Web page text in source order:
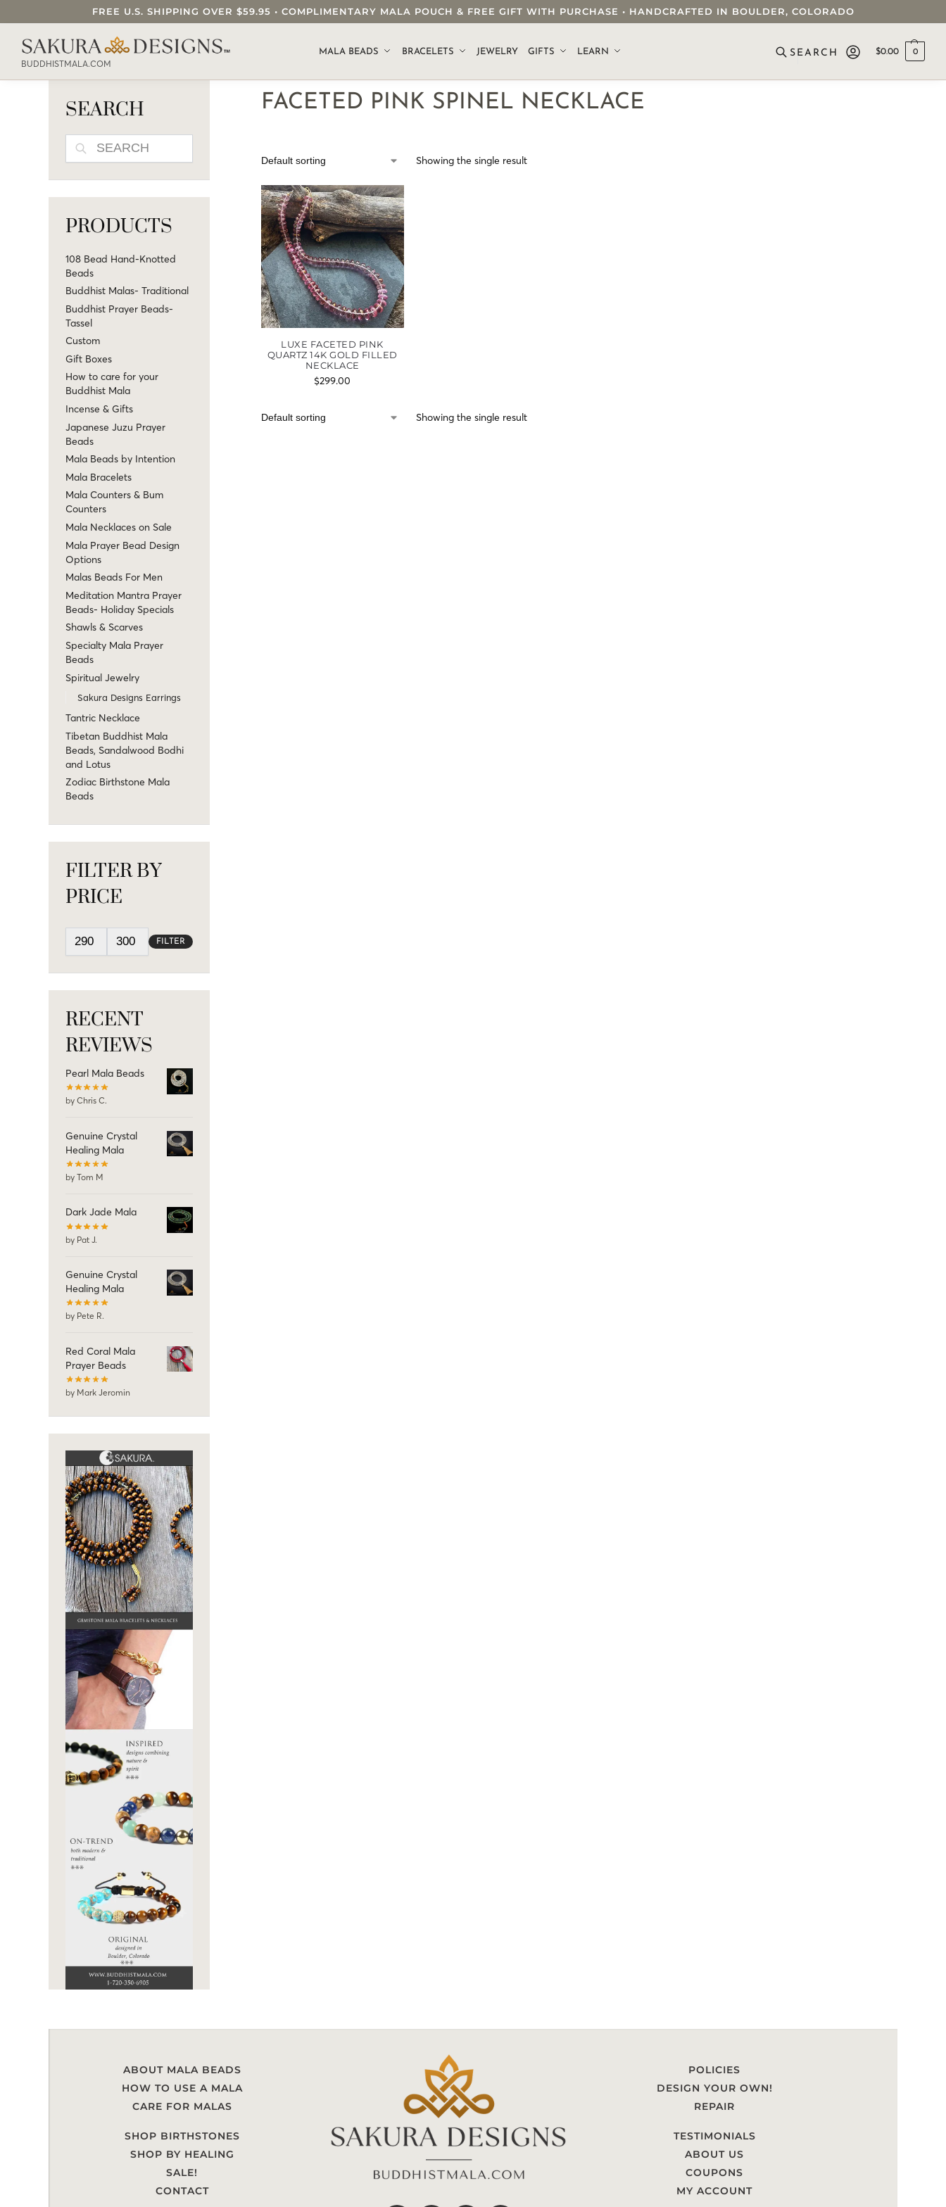
FREE U.S. SHIPPING OVER $59.95 • COMPLIMENTARY MALA POUCH & FREE GIFT WITH PURCHASE • HANDCRAFTED IN BOULDER, COLORADO
BUDDHISTMALA.COM
MALA BEADS BRACELETS JEWELRY GIFTS LEARN
SEARCH OUR SAKURA DESIGNS STORE...
$0.00 0
FACETED PINK SPINEL NECKLACE
Showing the single result
LUXE FACETED PINK
QUARTZ 14K GOLD FILLED
NECKLACE
$299.00
Showing the single result
SEARCH
PRODUCTS
108 Bead Hand-Knotted
Beads
Buddhist Malas- Traditional
Buddhist Prayer Beads-
Tassel
Custom
Gift Boxes
How to care for your
Buddhist Mala
Incense & Gifts
Japanese Juzu Prayer
Beads
Mala Beads by Intention
Mala Bracelets
Mala Counters & Bum
Counters
Mala Necklaces on Sale
Mala Prayer Bead Design
Options
Malas Beads For Men
Meditation Mantra Prayer
Beads- Holiday Specials
Shawls & Scarves
Specialty Mala Prayer
Beads
Spiritual Jewelry
Sakura Designs Earrings
Tantric Necklace
Tibetan Buddhist Mala
Beads, Sandalwood Bodhi
and Lotus
Zodiac Birthstone Mala
Beads
FILTER BY
PRICE
FILTER
RECENT
REVIEWS
Pearl Mala Beads
by Chris C.
Genuine Crystal
Healing Mala
by Tom M
Dark Jade Mala
by Pat J.
Genuine Crystal
Healing Mala
by Pete R.
Red Coral Mala
Prayer Beads
by Mark Jeromin
ABOUT MALA BEADS
HOW TO USE A MALA
CARE FOR MALAS
SHOP BIRTHSTONES
SHOP BY HEALING
SALE!
CONTACT
POLICIES
DESIGN YOUR OWN!
REPAIR
TESTIMONIALS
ABOUT US
COUPONS
MY ACCOUNT